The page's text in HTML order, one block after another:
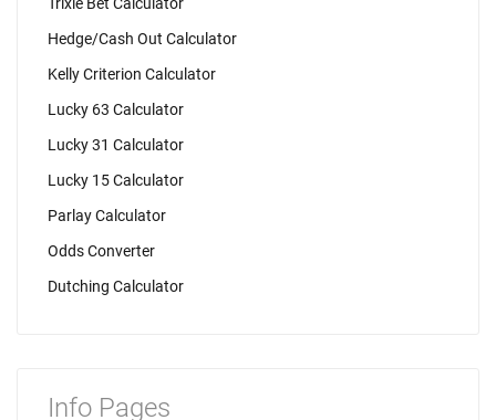
Hedge/Cash Out Calculator
Kelly Criterion Calculator
Lucky 63 Calculator
Lucky 31 Calculator
Lucky 15 Calculator
Parlay Calculator
Odds Converter
Dutching Calculator
Info Pages